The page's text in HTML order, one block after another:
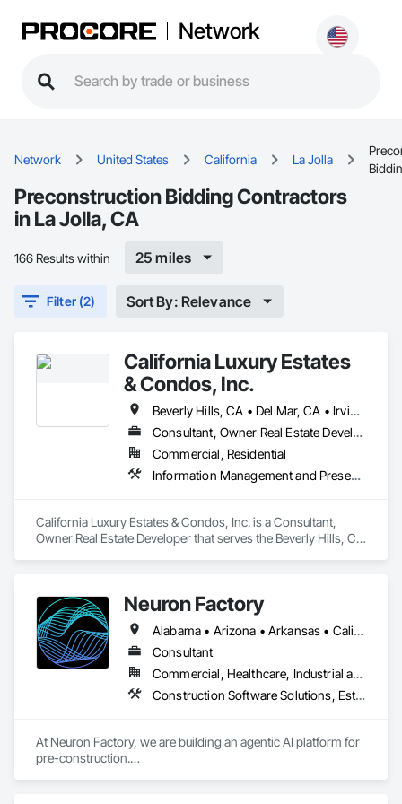
Network
Network United States California La Jolla
Preconstruction Bidding Contractors
in La Jolla, CA
166 Results within 25 miles
Filter (2) Sort By: Relevance
California Luxury Estates
& Condos, Inc.
Beverly Hills, CA • Del Mar, CA • Irvine, CA • La Jolla, CA • Los Angeles, CA • Malibu, CA • San Francisco, CA • Ventura, CA • West Hollywood, CA
Consultant, Owner Real Estate Developer
Commercial, Residential
Information Management and Presentation, Preconstruction Bidding, Project Management, Project Management and Coordination
California Luxury Estates & Condos, Inc. is a Consultant,
Owner Real Estate Developer that serves the Beverly Hills, CA
Neuron Factory
Alabama • Arizona • Arkansas • California • Colorado • Connecticut • Delaware • Florida • Georgia • Hawaii • Idaho • Illinois • Indiana • Iowa • Kansas • Kentucky • Louisiana • Maine • Maryland • Massachusetts • Michigan • Minnesota • Mississippi • Missouri • Montana • Nebraska • Nevada • New Brunswick • New Hampshire • New Jersey • New Mexico • New York • North Carolina • North Dakota • Nova Scotia • Ohio • Oklahoma • Oregon • Pennsylvania • Prince Edward Island • Rhode Island • South Carolina • South Dakota • Tennessee • Texas • Utah • Vermont • Virginia • Washington • West Virginia • Wisconsin • Wyoming
Consultant
Commercial, Healthcare, Industrial and Energy, Infrastructure, Institutional, Residential
Construction Software Solutions, Estimating, Information Management and Presentation, Preconstruction Bidding
At Neuron Factory, we are building an agentic AI platform for
pre-construction.